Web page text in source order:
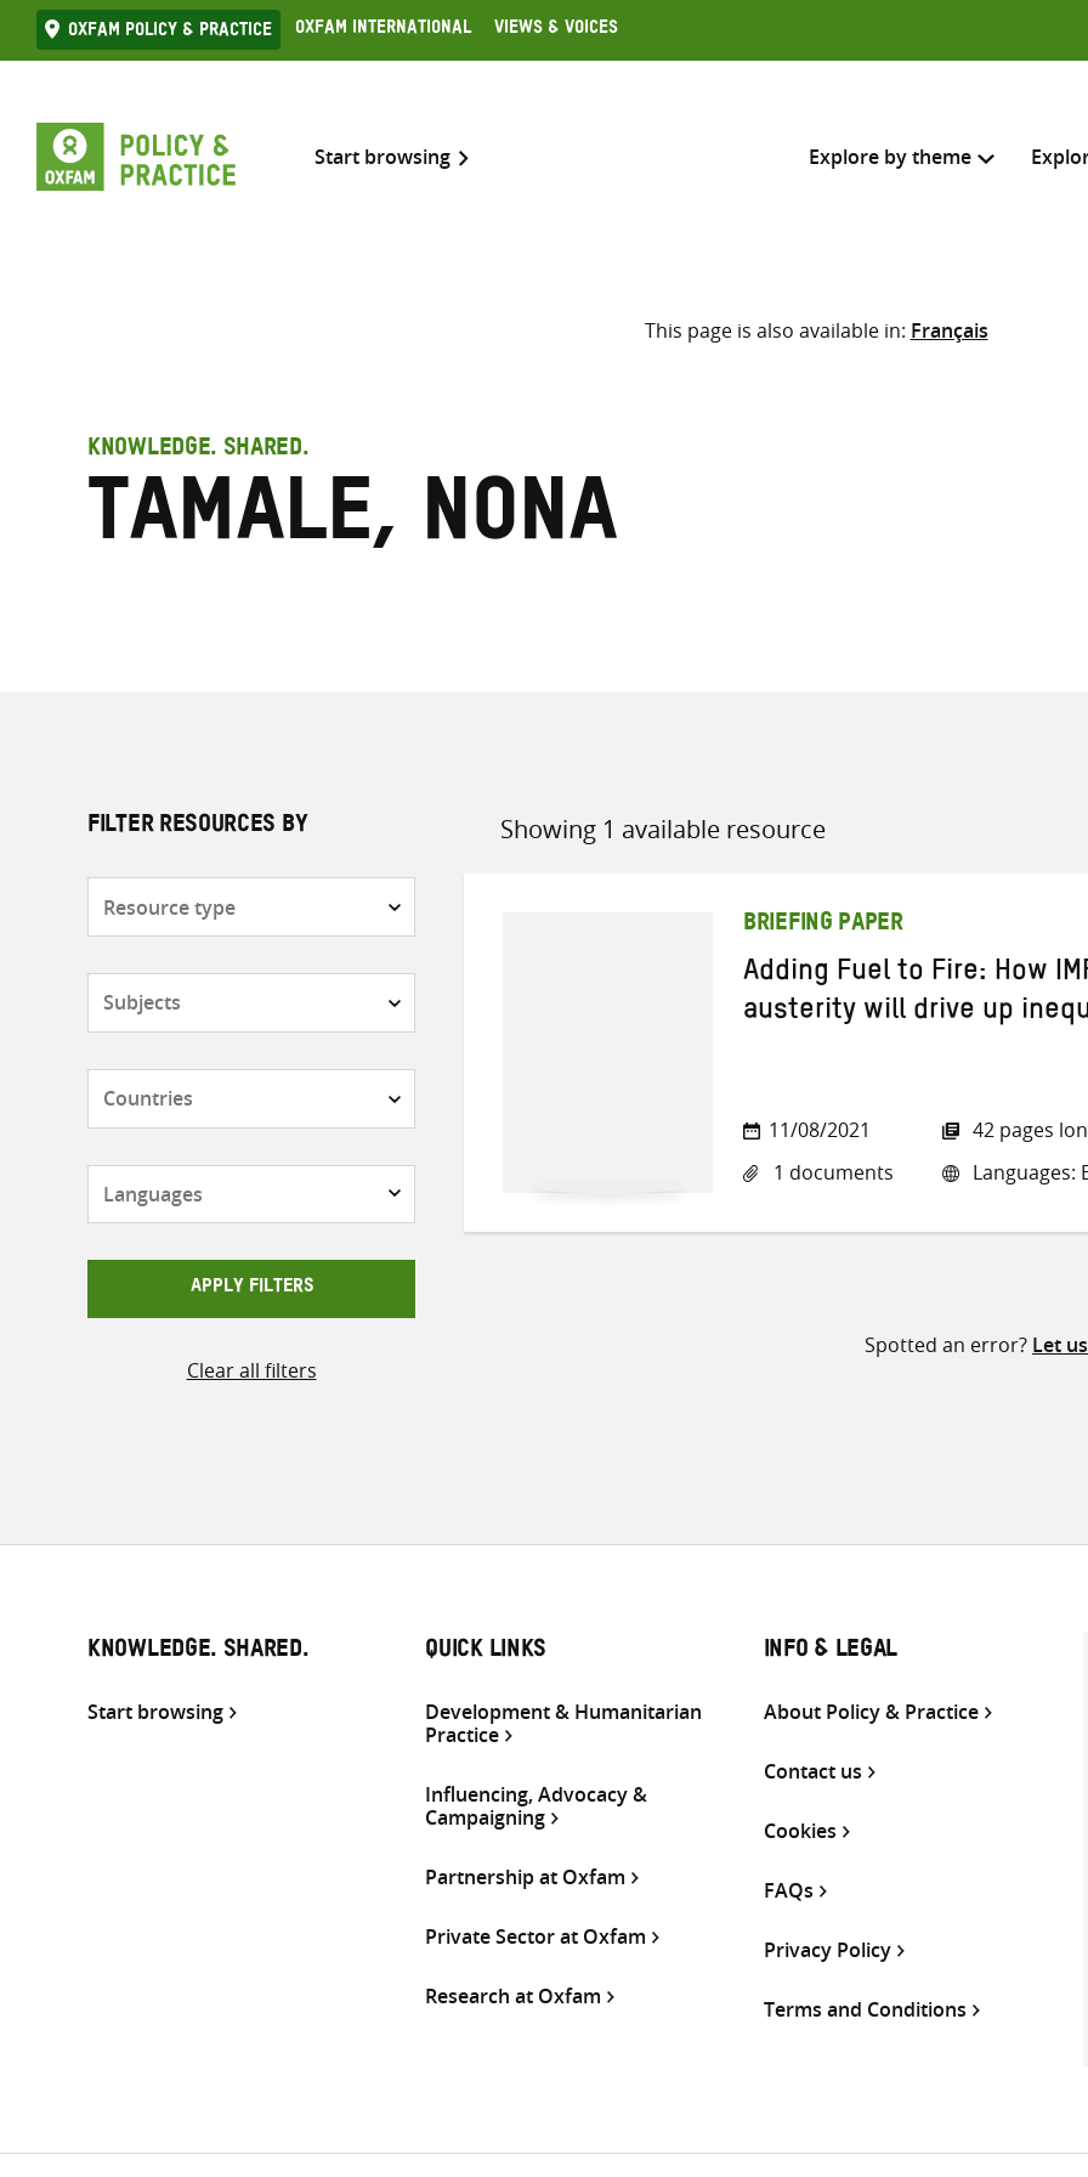
Skip
to
Oxfam Policy & practice Oxfam International Views & Voices
Start browsing Explore by theme
Search across
Select where to search
This page is also available in: Français
KNOWLEDGE. SHARED.
Tamale, Nona
FILTER RESOURCES BY
APPLY FILTERS
Clear all filters
Showing 1 available resource
Sort
BRIEFING PAPER
Adding Fuel to Fire: How
austerity will drive up
11/08/2021
1 documents
42 pages
Languages:
Spotted an error? Let
KNOWLEDGE. SHARED.
Start browsing
QUICK LINKS
Development & Humanitarian
Practice
Influencing, Advocacy &
Campaigning
Partnership at Oxfam
Private Sector at Oxfam
Research at Oxfam
INFO & LEGAL
About Policy & Practice
Contact us
Cookies
FAQs
Privacy Policy
Terms and Conditions